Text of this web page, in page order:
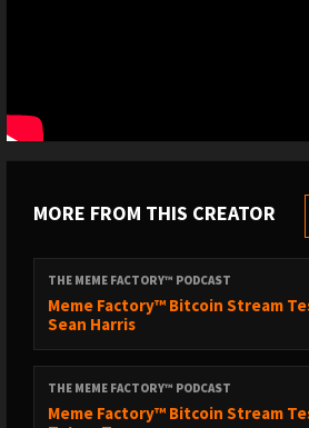
MORE FROM THIS CREATOR
THE MEME FACTORY™ PODCAST
Meme Factory™ Bitcoin Stream
Sean Harris
THE MEME FACTORY™ PODCAST
Meme Factory™ Bitcoin Stream